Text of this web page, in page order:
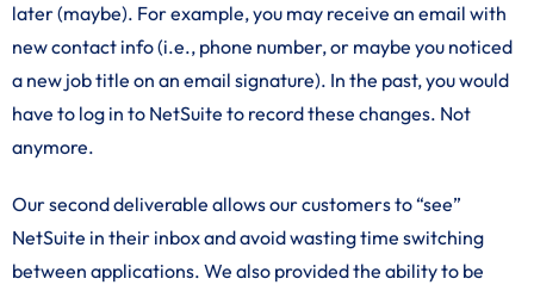
later (maybe). For example, you may receive an email with
new contact info (i.e., phone number, or maybe you noticed
a new job title on an email signature). In the past, you would
have to log in to NetSuite to record these changes. Not
anymore.
Our second deliverable allows our customers to “see”
NetSuite in their inbox and avoid wasting time switching
between applications. We also provided the ability to be